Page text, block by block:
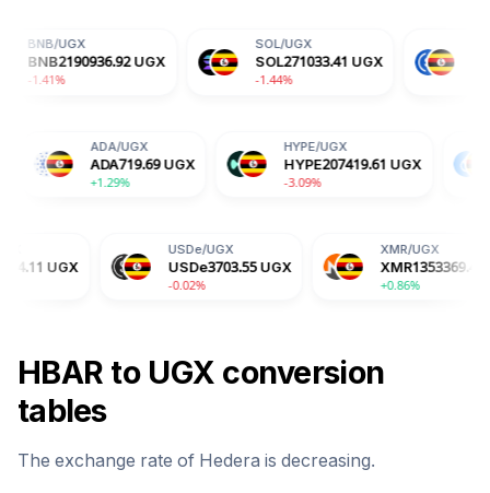
UGX SOL 271033.41 UGX USDC3704.06
TRX1209.99 UGX ADA719.69 UGX HYPE
USDe3703.55 UGX XMR 1353369.42 UGX
HBAR to UGX conversion
tables
The exchange rate of Hedera is decreasing.